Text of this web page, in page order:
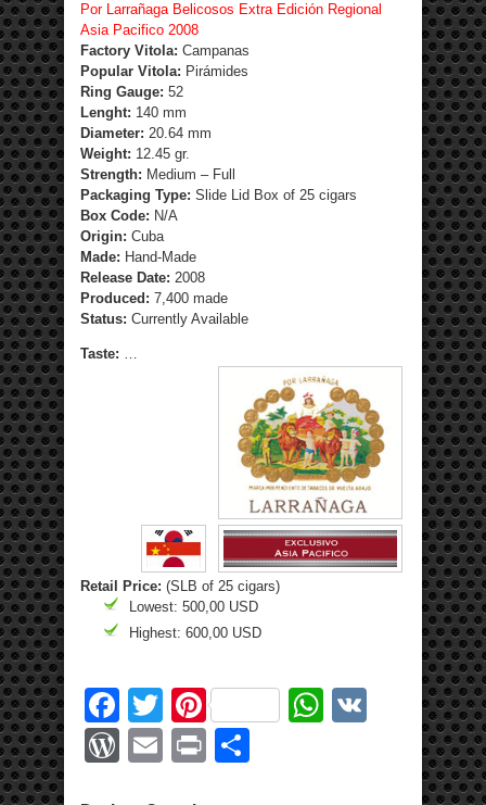
Por Larrañaga Belicosos Extra Edición Regional
Asia Pacifico 2008
Factory Vitola: Campanas
Popular Vitola: Pirámides
Ring Gauge: 52
Lenght: 140 mm
Diameter: 20.64 mm
Weight: 12.45 gr.
Strength: Medium – Full
Packaging Type: Slide Lid Box of 25 cigars
Box Code: N/A
Origin: Cuba
Made: Hand-Made
Release Date: 2008
Produced: 7,400 made
Status: Currently Available
Taste: …
Retail Price: (SLB of 25 cigars)
Lowest: 500,00 USD
Highest: 600,00 USD
Facebook
Twitter
PinterestWhatsApp
WordPress
EmailPrint